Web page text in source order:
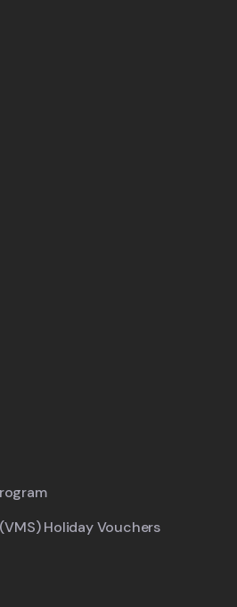
Holiday Vouchers